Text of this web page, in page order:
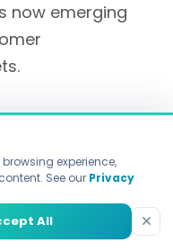
now emerging
Gains
work –
experience,
See our Privacy
All